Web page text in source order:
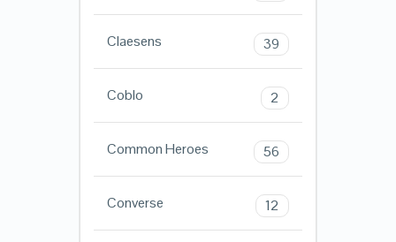
Claesens 39
Coblo 2
Common Heroes 56
Converse 12